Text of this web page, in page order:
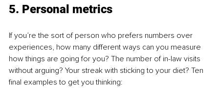
5. Personal metrics
If you’re the sort of person who prefers numbers over
experiences, how many different ways can you measure
how things are going for you? The number of in-law visits
without arguing? Your streak with sticking to your diet? Ten
final examples to get you thinking: